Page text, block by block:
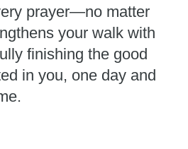
prayer—no matter
your walk with
finishing the good
in you, one day and